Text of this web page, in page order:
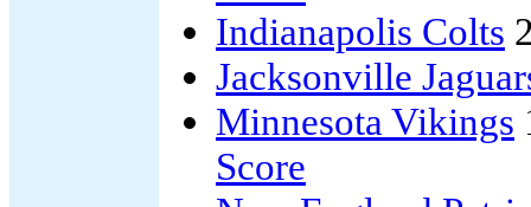
Indianapolis Colts
Jacksonville
Minnesota Vikings
Score